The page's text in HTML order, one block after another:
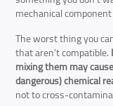
mechanical
The worst thing you
that aren’t compatible.
mixing them may
dangerous) chemical
not to cross-